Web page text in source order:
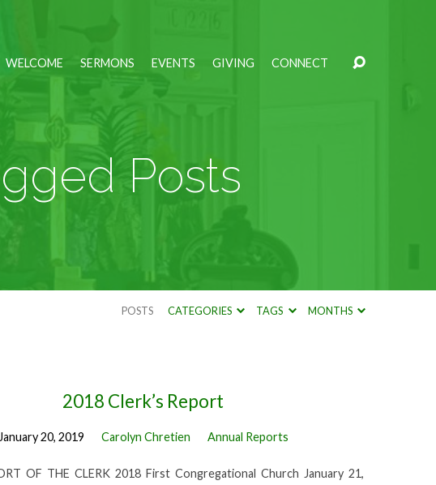
WELCOME SERMONS EVENTS GIVING CONNECT
Posts
POSTS CATEGORIES TAGS MONTHS
2018 Clerk’s Report
20, 2019 Carolyn Chretien Annual Reports
OF THE CLERK 2018 First Congregational Church January 21,